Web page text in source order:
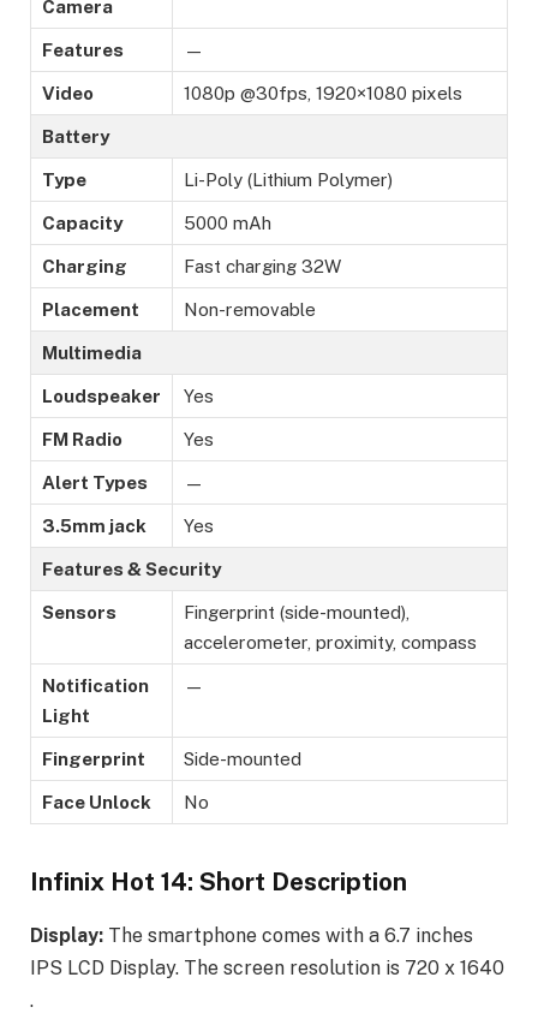
Camera
Features —
Video 1080p @30fps, 1920×1080 pixels
Battery
Type Li-Poly (Lithium Polymer)
Capacity 5000 mAh
Charging Fast charging 32W
Placement Non-removable
Multimedia
Loudspeaker Yes
FM Radio Yes
Alert Types —
3.5mm jack Yes
Features & Security
Sensors
Fingerprint (side-mounted),
accelerometer, proximity, compass
Notification
Light
—
Fingerprint Side-mounted
Face Unlock No
Infinix Hot 14: Short Description
Display: The smartphone comes with a 6.7 inches
IPS LCD Display. The screen resolution is 720 x 1640
.